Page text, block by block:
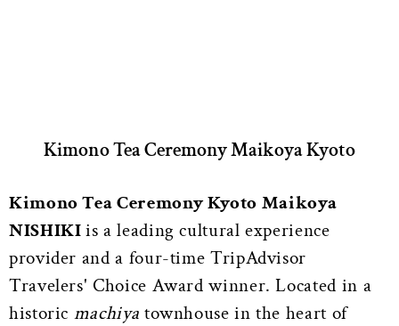
Kimono Tea Ceremony Maikoya Kyoto
Kimono Tea Ceremony Kyoto Maikoya
NISHIKIis a leading cultural experience
provider and a four-time TripAdvisor
Travelers' Choice Award winner. Located in a
historic machiya townhouse in the heart of